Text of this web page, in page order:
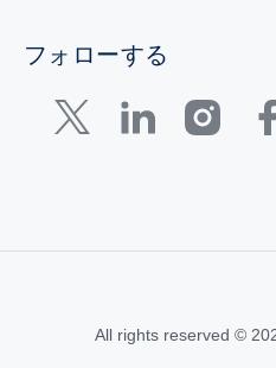
フォローする
All rights reserved ©